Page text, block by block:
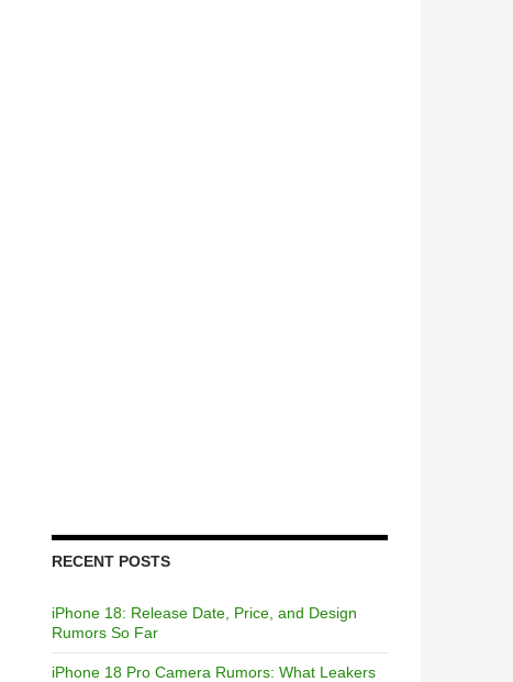
RECENT POSTS
iPhone 18: Release Date, Price, and Design
Rumors So Far
iPhone 18 Pro Camera Rumors: What Leakers